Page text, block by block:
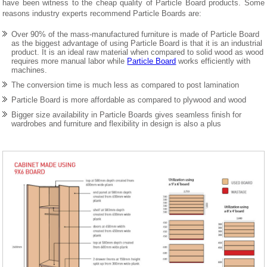
have been witness to the cheap quality of Particle Board products. Some
reasons industry experts recommend Particle Boards are:
Over 90% of the mass-manufactured furniture is made of Particle Board
as the biggest advantage of using Particle Board is that it is an industrial
product. It is an ideal raw material when compared to solid wood as wood
requires more manual labor while Particle Board works efficiently with
machines.
The conversion time is much less as compared to post lamination
Particle Board is more affordable as compared to plywood and wood
Bigger size availability in Particle Boards gives seamless finish for
wardrobes and furniture and flexibility in design is also a plus